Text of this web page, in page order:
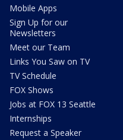
Mobile Apps
Sign Up for our
Newsletters
Meet our Team
Links You Saw on TV
TV Schedule
FOX Shows
Jobs at FOX 13 Seattle
Internships
Request a Speaker